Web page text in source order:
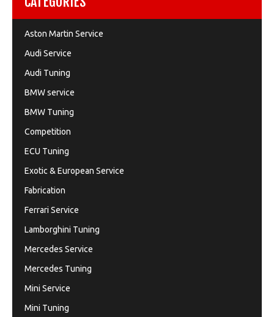
Aston Martin Service
Audi Service
Audi Tuning
BMW service
BMW Tuning
Competition
ECU Tuning
Exotic & European Service
Fabrication
Ferrari Service
Lamborghini Tuning
Mercedes Service
Mercedes Tuning
Mini Service
Mini Tuning